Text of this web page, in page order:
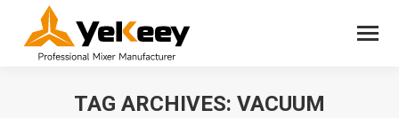
TAG ARCHIVES: VACUUM